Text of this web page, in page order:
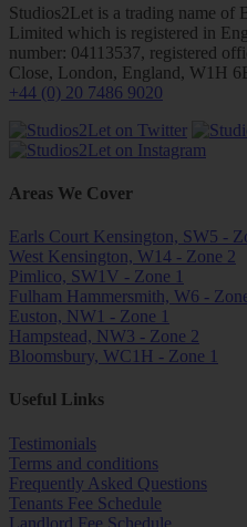
Studios2Let is a trading name of
Limited which is registered in
number: 04113537, registered
Close, London, England, W1H
+44 (0) 20 7486 9020
Areas We Cover
Earls Court Kensington, SW5 -
West Kensington, W14 - Zone 2
Pimlico, SW1V - Zone 1
Fulham Hammersmith, W6 -
Euston, NW1 - Zone 1
Hampstead, NW3 - Zone 2
Bloomsbury, WC1H - Zone 1
Useful Links
Testimonials
Terms and conditions
Frequently Asked Questions
Tenants Fee Schedule
Landlord Fee Schedule